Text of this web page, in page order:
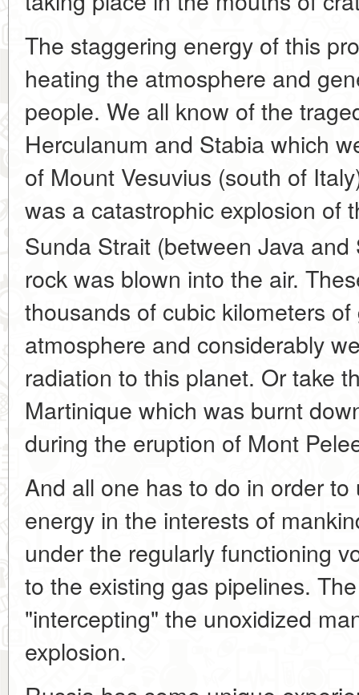
The staggering energy of this
heating the atmosphere and
people. We all know of the
Herculanum and Stabia which
of Mount Vesuvius (south of
was a catastrophic explosion of
Sunda Strait (between Java
rock was blown into the air.
thousands of cubic kilometers
atmosphere and considerably
radiation to this planet. Or take
Martinique which was burnt
during the eruption of Mont
And all one has to do in order
energy in the interests of
under the regularly functioning
to the existing gas pipelines.
"intercepting" the unoxidized
explosion.